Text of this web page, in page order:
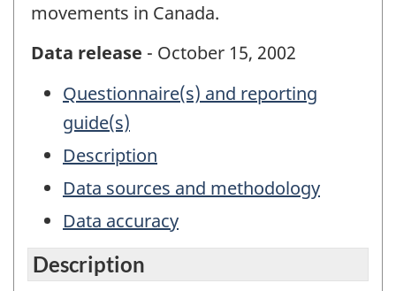
movements in Canada.
Data release - October 15, 2002
Questionnaire(s) and reporting
guide(s)
Description
Data sources and methodology
Data accuracy
Description